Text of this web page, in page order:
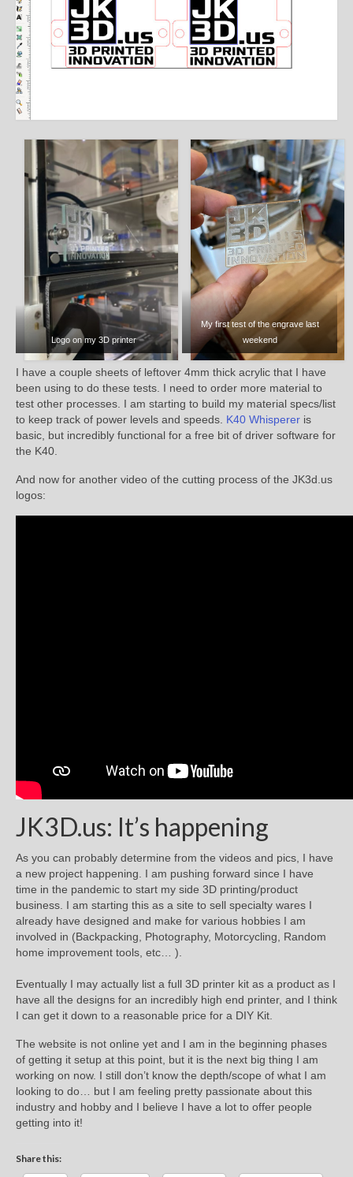
Logo on my 3D printer
My first test of the engrave last
weekend
I have a couple sheets of leftover 4mm thick acrylic that I have
been using to do these tests. I need to order more material to
test other processes. I am starting to build my material specs/list
to keep track of power levels and speeds. K40 Whisperer is
basic, but incredibly functional for a free bit of driver software for
the K40.
And now for another video of the cutting process of the JK3d.us
logos:
JK3D.us: It’s happening
As you can probably determine from the videos and pics, I have
a new project happening. I am pushing forward since I have
time in the pandemic to start my side 3D printing/product
business. I am starting this as a site to sell specialty wares I
already have designed and make for various hobbies I am
involved in (Backpacking, Photography, Motorcycling, Random
home improvement tools, etc… ).
Eventually I may actually list a full 3D printer kit as a product as I
have all the designs for an incredibly high end printer, and I think
I can get it down to a reasonable price for a DIY Kit.
The website is not online yet and I am in the beginning phases
of getting it setup at this point, but it is the next big thing I am
working on now. I still don’t know the depth/scope of what I am
looking to do… but I am feeling pretty passionate about this
industry and hobby and I believe I have a lot to offer people
getting into it!
Share this: